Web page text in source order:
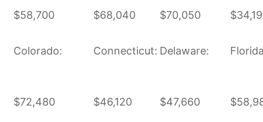
$58,700 $68,040 $70,050
Colorado:
$72,480
Connecticut:
$46,120
Delaware:
$47,660